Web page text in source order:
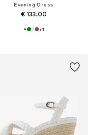
Evening Dress
€ 133.00
+1